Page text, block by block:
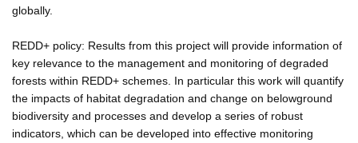
globally.
REDD+ policy: Results from this project will provide information of
key relevance to the management and monitoring of degraded
forests within REDD+ schemes. In particular this work will quantify
the impacts of habitat degradation and change on belowground
biodiversity and processes and develop a series of robust
indicators, which can be developed into effective monitoring